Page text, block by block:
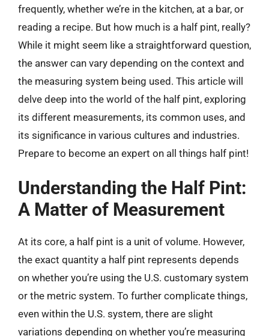
frequently, whether we’re in the kitchen, at a bar, or
reading a recipe. But how much is a half pint, really?
While it might seem like a straightforward question,
the answer can vary depending on the context and
the measuring system being used. This article will
delve deep into the world of the half pint, exploring
its different measurements, its common uses, and
its significance in various cultures and industries.
Prepare to become an expert on all things half pint!
Understanding the Half Pint:
A Matter of Measurement
At its core, a half pint is a unit of volume. However,
the exact quantity a half pint represents depends
on whether you’re using the U.S. customary system
or the metric system. To further complicate things,
even within the U.S. system, there are slight
variations depending on whether you’re measuring